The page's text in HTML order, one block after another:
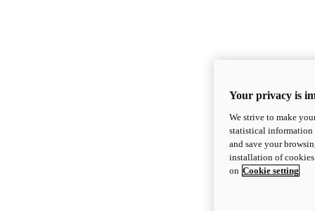
Your privacy is
We strive to make
statistical information
and save your
installation of
on Cookie setting